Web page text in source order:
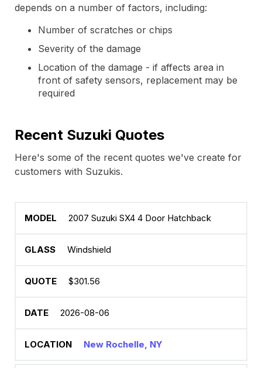
depends on a number of factors, including:
Number of scratches or chips
Severity of the damage
Location of the damage - if affects area in
front of safety sensors, replacement may be
required
Recent Suzuki Quotes
Here's some of the recent quotes we've create for
customers with Suzukis.
2007 Suzuki SX4 4 Door Hatchback
Windshield
$301.56
2026-08-06
New Rochelle, NY